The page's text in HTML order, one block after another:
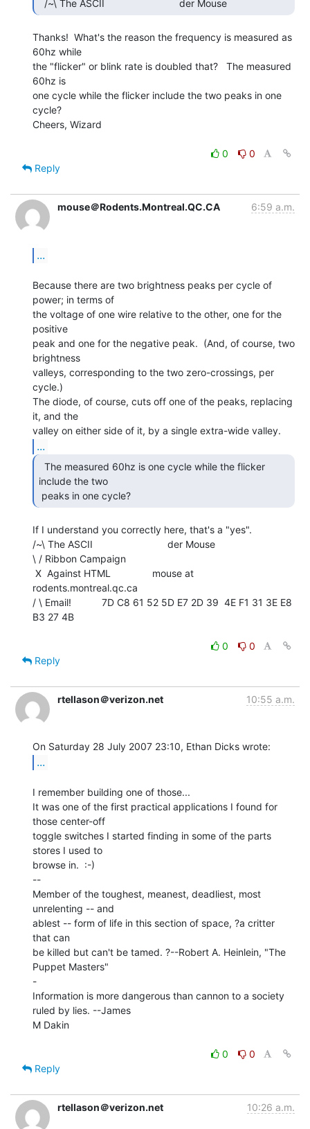
Thanks!  What's the reason the frequency is measured as
60hz while
the "flicker" or blink rate is doubled that?   The measured
60hz is
one cycle while the flicker include the two peaks in one
cycle?
Cheers, Wizard
0
0
Reply
mouse＠Rodents.Montreal.QC.CA 6:59 a.m.
...
Because there are two brightness peaks per cycle of
power; in terms of
the voltage of one wire relative to the other, one for the
positive
peak and one for the negative peak.  (And, of course, two
brightness
valleys, corresponding to the two zero-crossings, per
cycle.)
The diode, of course, cuts off one of the peaks, replacing
it, and the
...
include the two
peaks in one cycle?
If I understand you correctly here, that's a "yes".
/~\ The ASCII                           der Mouse
\ / Ribbon Campaign
rodents.montreal.qc.ca
/ \ Email!           7D C8 61 52 5D E7 2D 39  4E F1 31 3E E8
B3 27 4B
0
0
Reply
rtellason＠verizon.net 10:55 a.m.
...
I remember building one of those...
It was one of the first practical applications I found for
those center-off
toggle switches I started finding in some of the parts
stores I used to
browse in.  :-)
--
Member of the toughest, meanest, deadliest, most
unrelenting -- and
ablest -- form of life in this section of space, ?a critter
that can
be killed but can't be tamed. ?--Robert A. Heinlein, "The
Puppet Masters"
-
Information is more dangerous than cannon to a society
ruled by lies. --James
M Dakin
0
0
Reply
rtellason＠verizon.net 10:26 a.m.